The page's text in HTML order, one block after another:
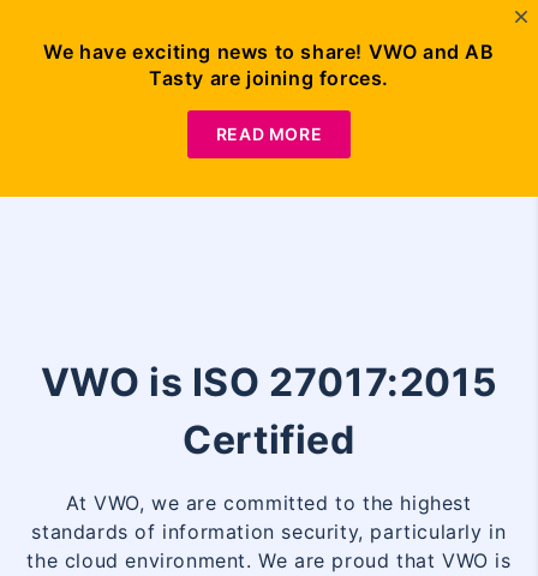
Demo
VWO is ISO 27017:2015
Certified
At VWO, we are committed to the highest
standards of information security, particularly in
the cloud environment. We are proud that VWO is
We have exciting news to share! VWO and AB
Tasty are joining forces.
READ MORE